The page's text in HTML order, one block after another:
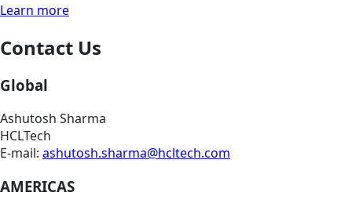
Learn more
Contact Us
Global
Ashutosh Sharma
HCLTech
E-mail: ashutosh.sharma@hcltech.com
AMERICAS